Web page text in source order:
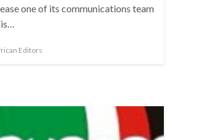
one of its communications team
Editors